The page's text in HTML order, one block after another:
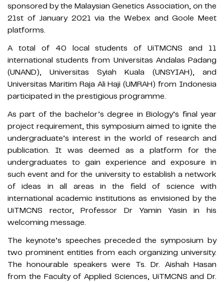
sponsored by the Malaysian Genetics Association, on the
21st of January 2021 via the Webex and Goole Meet
platforms.
A total of 40 local students of UiTMCNS and 11
international students from Universitas Andalas Padang
(UNAND), Universitas Syiah Kuala (UNSYIAH), and
Universitas Maritim Raja Ali Haji (UMRAH) from Indonesia
participated in the prestigious programme.
As part of the bachelor’s degree in Biology’s final year
project requirement, this symposium aimed to ignite the
undergraduate’s interest in the world of research and
publication. It was deemed as a platform for the
undergraduates to gain experience and exposure in
such event and for the university to establish a network
of ideas in all areas in the field of science with
international academic institutions as envisioned by the
UiTMCNS rector, Professor Dr Yamin Yasin in his
welcoming message.
The keynote’s speeches preceded the symposium by
two prominent entities from each organizing university.
The honourable speakers were Ts. Dr. Aishah Hasan
from the Faculty of Applied Sciences, UiTMCNS and Dr.